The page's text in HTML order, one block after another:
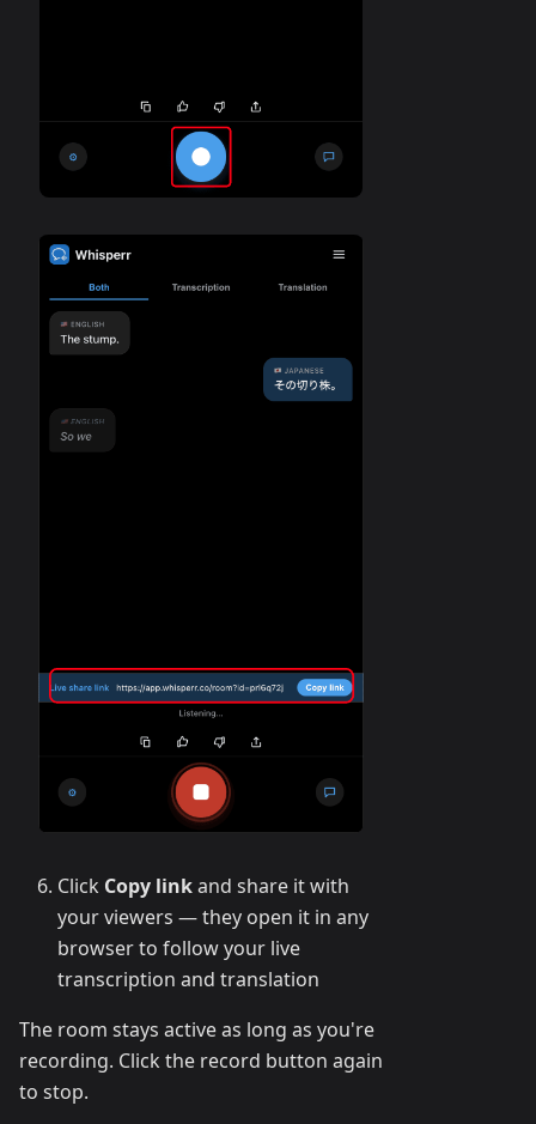
Click Copy linkand share it with
your viewers — they open it in any
browser to follow your live
transcription and translation
The room stays active as long as you're
recording. Click the record button again
to stop.